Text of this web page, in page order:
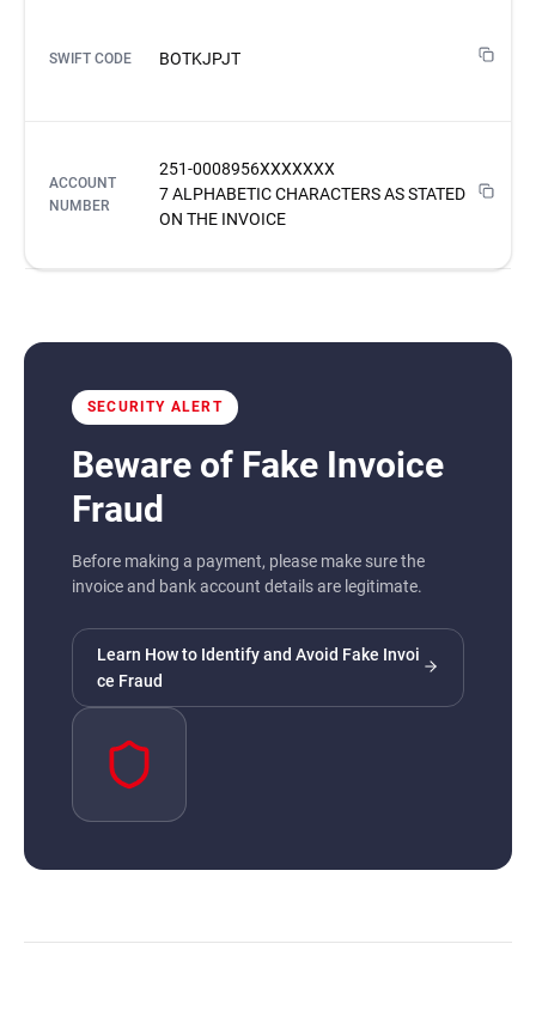
SWIFT CODE BOTKJPJT
ACCOUNT
NUMBER
251-0008956XXXXXXX
7 ALPHABETIC CHARACTERS AS STATED
ON THE INVOICE
SECURITY ALERT
Beware of Fake Invoice
Fraud
Before making a payment, please make sure the
invoice and bank account details are legitimate.
Learn How to Identify and Avoid Fake Invoi
ce Fraud